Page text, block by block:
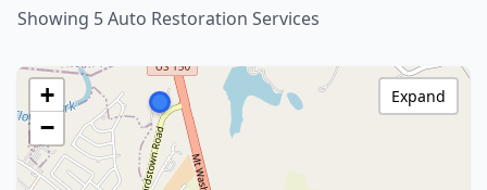
Showing 5 Auto Restoration Services
+
−
Expand